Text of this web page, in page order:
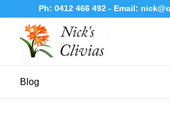
Ph:0412 466 492- Email:
Blog